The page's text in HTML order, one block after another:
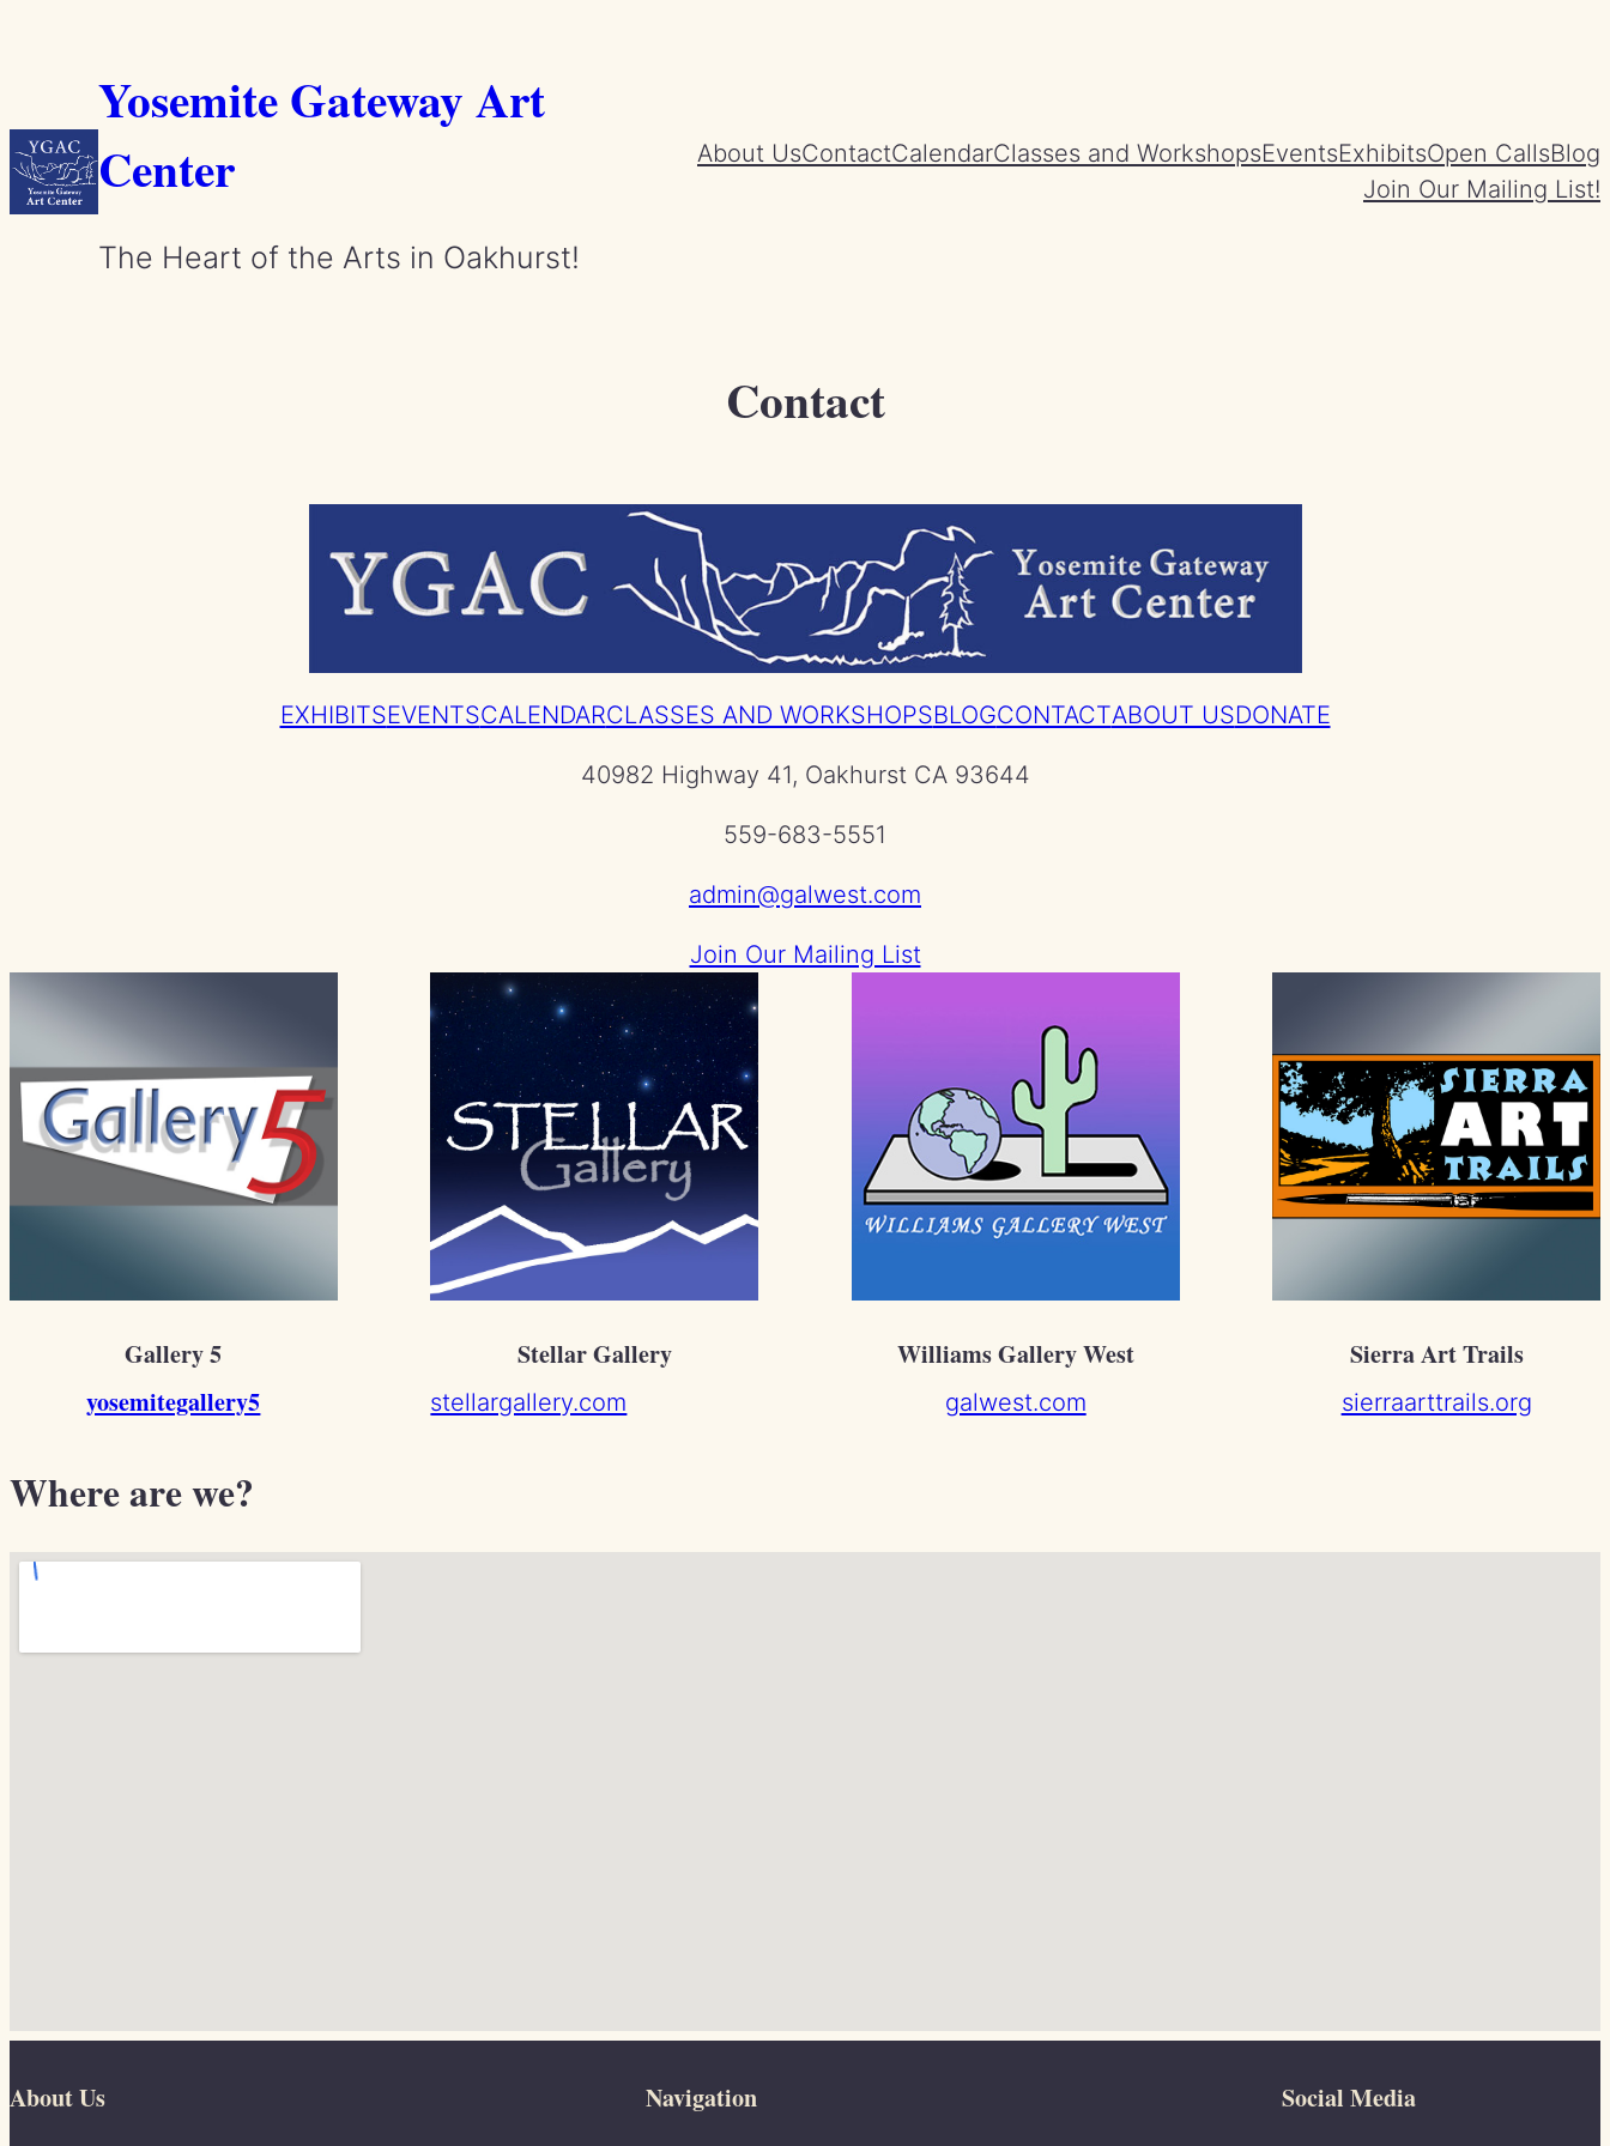
Yosemite Gateway Art
Center
The Heart of the Arts in Oakhurst!
About UsContactCalendarClasses and WorkshopsEventsExhibitsOpen CallsBlog
Join Our Mailing List!
Contact
EXHIBITSEVENTSCALENDARCLASSES AND WORKSHOPSBLOGCONTACTABOUT USDONATE
40982 Highway 41, Oakhurst CA 93644
559-683-5551
admin@galwest.com
Join Our Mailing List
Gallery 5
yosemitegallery5
Stellar Gallery
stellargallery.com
Williams Gallery West
galwest.com
Sierra Art Trails
sierraarttrails.org
Where are we?
About Us Navigation Social Media